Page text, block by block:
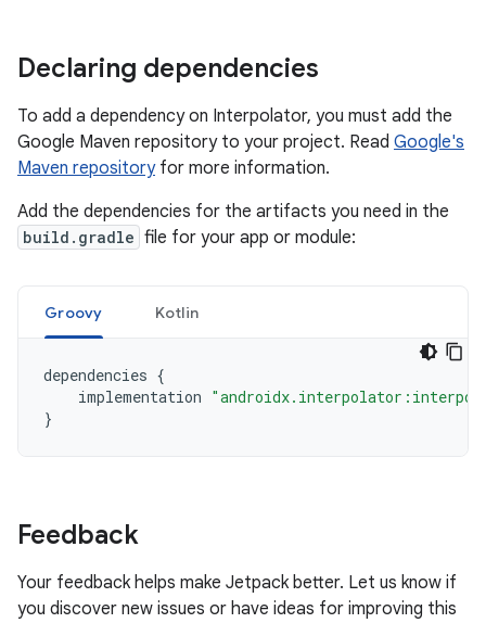
Declaring dependencies
To add a dependency on Interpolator, you must add the
Google Maven repository to your project. Read Google's
Maven repositoryfor more information.
Add the dependencies for the artifacts you need in the
build.gradle file for your app or module:
Groovy Kotlin
dependencies {
implementation
}
Feedback
Your feedback helps make Jetpack better. Let us know if
you discover new issues or have ideas for improving this